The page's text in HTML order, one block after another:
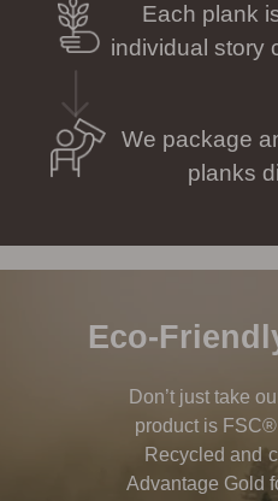
Each plank
individual story
We package
planks
Eco-
Don’t just take
product is
Recycled and
Advantage Gold